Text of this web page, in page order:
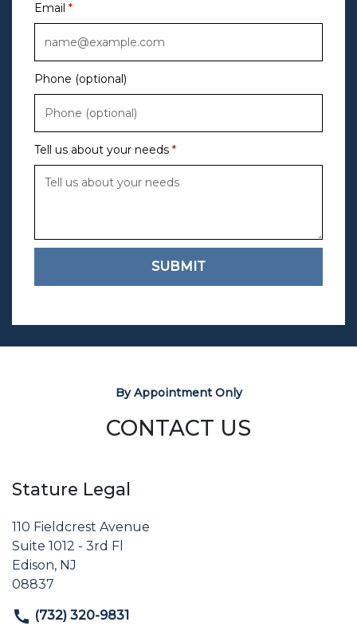
Email
Phone (optional)
Tell us about your needs
SUBMIT
By Appointment Only
CONTACT US
Stature Legal
110 Fieldcrest Avenue
Suite 1012 - 3rd Fl
Edison, NJ
08837
(732) 320-9831